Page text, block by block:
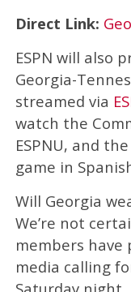
Direct Link:
ESPN will also
Georgia-
streamed via
watch the
ESPNU, and
game in
Will Georgia
We’re not
members have
media calling